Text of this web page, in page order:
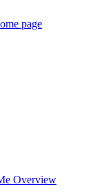
page
Overview